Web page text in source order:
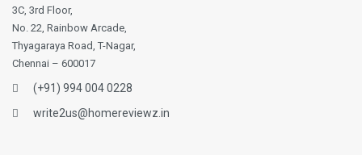
3C, 3rd Floor,
No. 22, Rainbow Arcade,
Thyagaraya Road, T-Nagar,
Chennai – 600017
(+91) 994 004 0228
write2us@homereviewz.in